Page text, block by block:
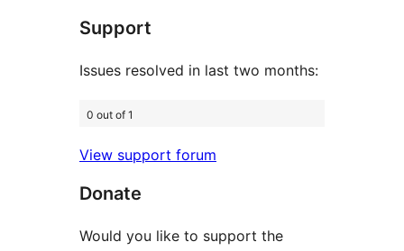
Support
Issues resolved in last two months:
0 out of 1
View support forum
Donate
Would you like to support the